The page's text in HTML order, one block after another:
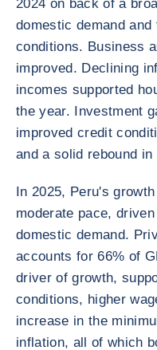
2024 on back of a
domestic demand
conditions. Business
improved. Declining
incomes supported
the year. Investment
improved credit
and a solid rebound
In 2025, Peru's
moderate pace,
domestic demand.
accounts for 66% of
driver of growth,
conditions, higher
increase in the
inflation, all of which